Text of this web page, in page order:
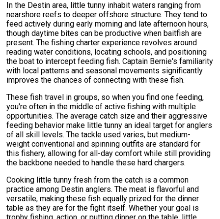
In the Destin area, little tunny inhabit waters ranging from
nearshore reefs to deeper offshore structure. They tend to
feed actively during early morning and late afternoon hours,
though daytime bites can be productive when baitfish are
present. The fishing charter experience revolves around
reading water conditions, locating schools, and positioning
the boat to intercept feeding fish. Captain Bernie's familiarity
with local patterns and seasonal movements significantly
improves the chances of connecting with these fish.
These fish travel in groups, so when you find one feeding,
you're often in the middle of active fishing with multiple
opportunities. The average catch size and their aggressive
feeding behavior make little tunny an ideal target for anglers
of all skill levels. The tackle used varies, but medium-
weight conventional and spinning outfits are standard for
this fishery, allowing for all-day comfort while still providing
the backbone needed to handle these hard chargers.
Cooking little tunny fresh from the catch is a common
practice among Destin anglers. The meat is flavorful and
versatile, making these fish equally prized for the dinner
table as they are for the fight itself. Whether your goal is